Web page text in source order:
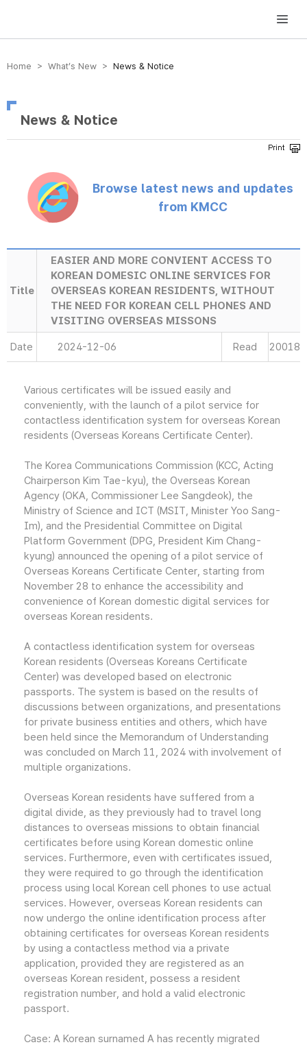
방송미디어통신위원회 Korea Media and Communications Commission
Home > What’s New > News & Notice
News & Notice
Browse latest news and updates
from KMCC
Title
EASIER AND MORE CONVIENT ACCESS TO
KOREAN DOMESIC ONLINE SERVICES FOR
OVERSEAS KOREAN RESIDENTS, WITHOUT
THE NEED FOR KOREAN CELL PHONES AND
VISITING OVERSEAS MISSONS
Date 2024-12-06 Read 20018
Various certificates will be issued easily and
conveniently, with the launch of a pilot service for
contactless identification system for overseas Korean
residents (Overseas Koreans Certificate Center).
The Korea Communications Commission (KCC, Acting
Chairperson Kim Tae-kyu), the Overseas Korean
Agency (OKA, Commissioner Lee Sangdeok), the
Ministry of Science and ICT (MSIT, Minister Yoo Sang-
Im), and the Presidential Committee on Digital
Platform Government (DPG, President Kim Chang-
kyung) announced the opening of a pilot service of
Overseas Koreans Certificate Center, starting from
November 28 to enhance the accessibility and
convenience of Korean domestic digital services for
overseas Korean residents.
A contactless identification system for overseas
Korean residents (Overseas Koreans Certificate
Center) was developed based on electronic
passports. The system is based on the results of
discussions between organizations, and presentations
for private business entities and others, which have
been held since the Memorandum of Understanding
was concluded on March 11, 2024 with involvement of
multiple organizations.
Overseas Korean residents have suffered from a
digital divide, as they previously had to travel long
distances to overseas missions to obtain financial
certificates before using Korean domestic online
services. Furthermore, even with certificates issued,
they were required to go through the identification
process using local Korean cell phones to use actual
services. However, overseas Korean residents can
now undergo the online identification process after
obtaining certificates for overseas Korean residents
by using a contactless method via a private
application, provided they are registered as an
overseas Korean resident, possess a resident
registration number, and hold a valid electronic
passport.
Case: A Korean surnamed A has recently migrated